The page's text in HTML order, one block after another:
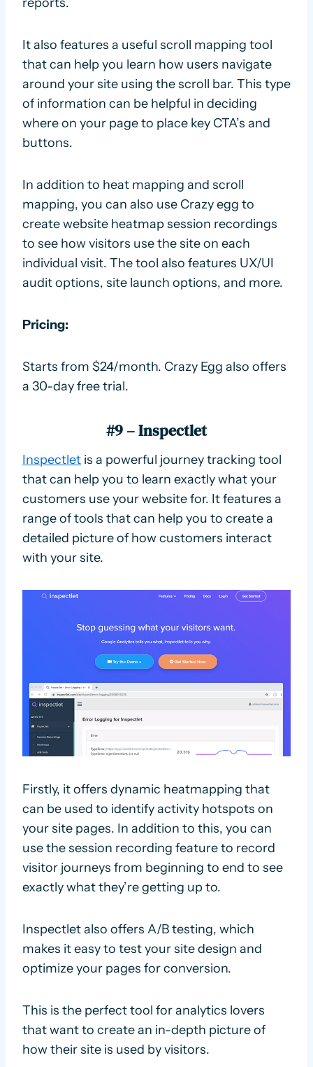
It also features a useful scroll mapping tool
that can help you learn how users navigate
around your site using the scroll bar. This type
of information can be helpful in deciding
where on your page to place key CTA’s and
buttons.
In addition to heat mapping and scroll
mapping, you can also use Crazy egg to
create website heatmap session recordings
to see how visitors use the site on each
individual visit. The tool also features UX/UI
audit options, site launch options, and more.
Pricing:
Starts from $24/month. Crazy Egg also offers
a 30-day free trial.
#9 – Inspectlet
Inspectlet is a powerful journey tracking tool
that can help you to learn exactly what your
customers use your website for. It features a
range of tools that can help you to create a
detailed picture of how customers interact
with your site.
Firstly, it offers dynamic heatmapping that
can be used to identify activity hotspots on
your site pages. In addition to this, you can
use the session recording feature to record
visitor journeys from beginning to end to see
exactly what they’re getting up to.
Inspectlet also offers A/B testing, which
makes it easy to test your site design and
optimize your pages for conversion.
This is the perfect tool for analytics lovers
that want to create an in-depth picture of
how their site is used by visitors.